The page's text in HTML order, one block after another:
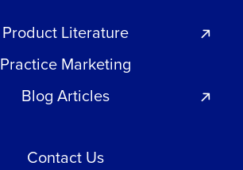
Product Literature
Practice Marketing
Blog Articles
Contact Us